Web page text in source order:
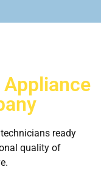
ready
quality of